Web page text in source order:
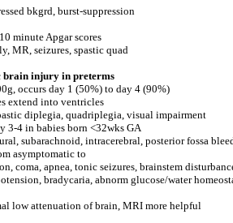
bkgrd, burst-suppression
minute Apgar scores
MR, seizures, spastic quad
brain injury in preterms
occurs day 1 (50%) to day 4 (90%)
extend into ventricles
diplegia, quadriplegia, visual impairment
3-4 in babies born <32wks GA
subarachnoid, intracerebral, posterior fossa
asymptomatic to
coma, apnea, tonic seizures, brainstem
bradycaria, abnorm glucose/water
low attenuation of brain, MRI more helpful